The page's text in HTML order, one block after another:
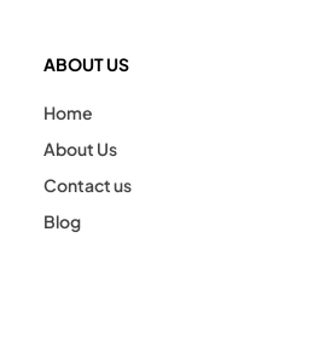
ABOUT US
Home
About Us
Contact us
Blog